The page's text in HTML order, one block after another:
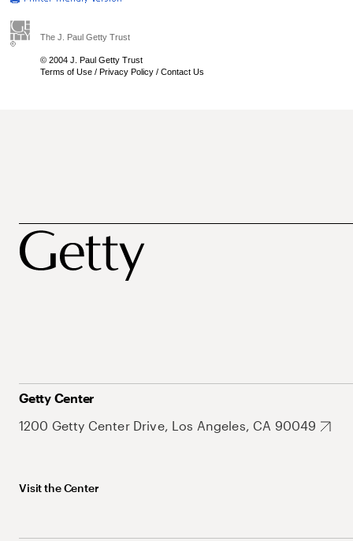
The J. Paul Getty Trust
© 2004 J. Paul Getty Trust
Terms of Use / Privacy Policy / Contact Us
Getty Center
1200 Getty Center Drive, Los Angeles, CA 90049
Visit the Center